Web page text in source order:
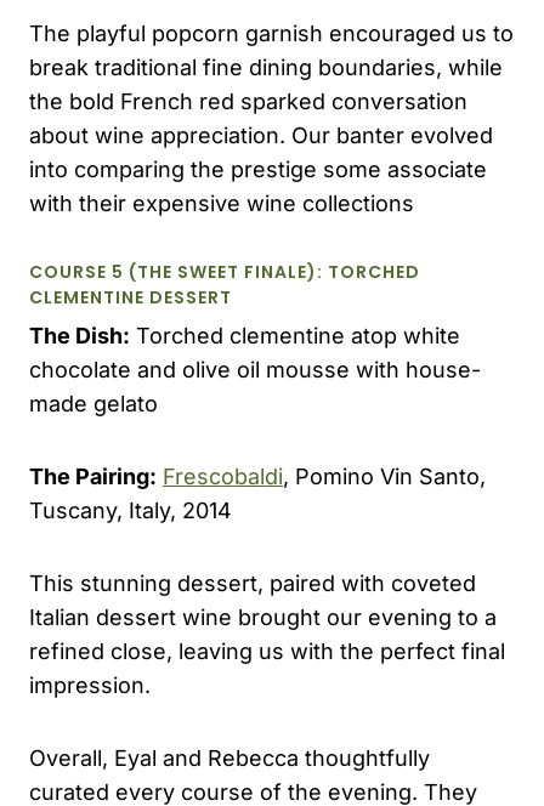
The playful popcorn garnish encouraged us to
break traditional fine dining boundaries, while
the bold French red sparked conversation
about wine appreciation. Our banter evolved
into comparing the prestige some associate
with their expensive wine collections
COURSE 5 (THE SWEET FINALE): TORCHED
CLEMENTINE DESSERT
The Dish: Torched clementine atop white
chocolate and olive oil mousse with house-
made gelato
The Pairing: Frescobaldi, Pomino Vin Santo,
Tuscany, Italy, 2014
This stunning dessert, paired with coveted
Italian dessert wine brought our evening to a
refined close, leaving us with the perfect final
impression.
Overall, Eyal and Rebecca thoughtfully
curated every course of the evening. They